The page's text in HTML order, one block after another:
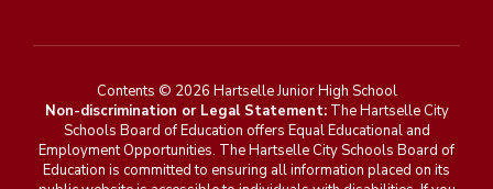
Contents © 2026 Hartselle Junior High School
Non-discrimination or Legal Statement:The Hartselle City
Schools Board of Education offers Equal Educational and
Employment Opportunities. The Hartselle City Schools Board of
Education is committed to ensuring all information placed on its